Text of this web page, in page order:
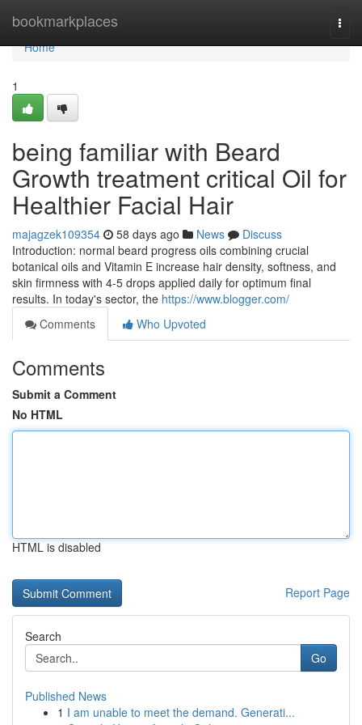
bookmarkplaces
Home
Home
1
being familiar with Beard
Growth treatment critical Oil for
Healthier Facial Hair
majagzek109354 58 days ago News
Discuss
Introduction: normal beard progress oils combining crucial
botanical oils and Vitamin E increase hair density, softness, and
skin firmness with 4-5 drops applied daily for optimum final
results. In today's sector, the https://www.blogger.com/
Comments
Who Upvoted
Comments
Submit a Comment
No HTML
HTML is disabled
Report Page
Search
Go
Published News
1 I am unable to meet the demand. Generati...